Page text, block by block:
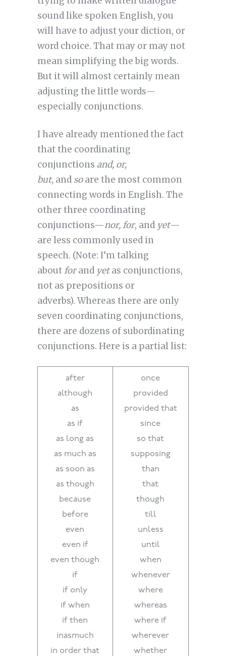
sound like spoken English, you
will have to adjust your diction, or
word choice. That may or may not
mean simplifying the big words.
But it will almost certainly mean
adjusting the little words—
especially conjunctions.
I have already mentioned the fact
that the coordinating
conjunctions and, or,
but,and soare the most common
connecting words in English. The
other three coordinating
conjunctions—nor, for, and yet—
are less commonly used in
speech. (Note: I’m talking
aboutforand yetas conjunctions,
not as prepositions or
adverbs). Whereas there are only
seven coordinating conjunctions,
there are dozens of subordinating
conjunctions. Here is a partial list:
after
although
as
as if
as long as
as much as
as soon as
as though
because
before
even
even if
even though
if
if only
if when
if then
inasmuch
in order that
once
provided
provided that
since
so that
supposing
than
that
though
till
unless
until
when
whenever
where
whereas
where if
wherever
whether